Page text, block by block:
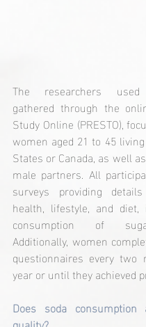
The researchers used
gathered through the
Study Online (PRESTO),
women aged 21 to 45
States or Canada, as well
male partners. All
surveys providing
health, lifestyle, and diet,
consumption of
Additionally, women
questionnaires every
year or until they achieved
Does soda consumption